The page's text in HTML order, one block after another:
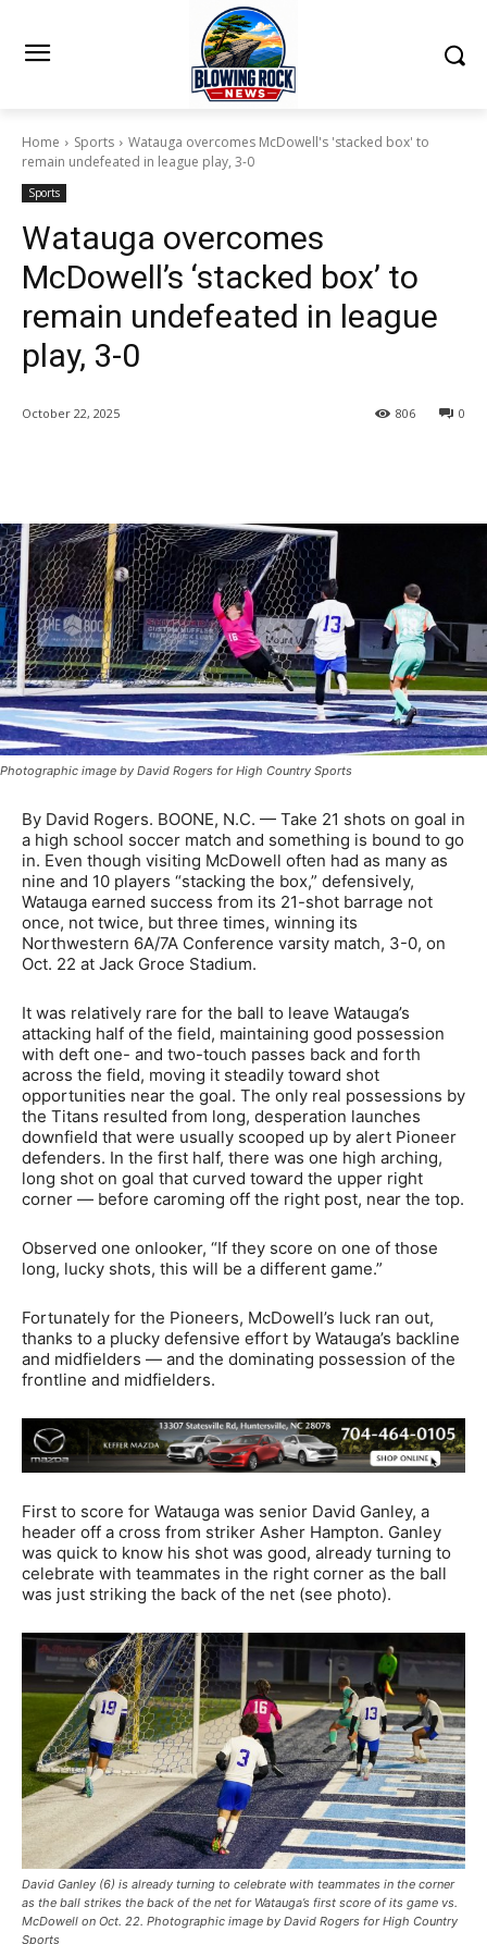
Home Sports
Watauga overcomes McDowell's 'stacked box' to
remain undefeated in league play, 3-0
Sports
Watauga overcomes
McDowell’s ‘stacked box’ to
remain undefeated in league
play, 3-0
October 22, 2025 0
806
Photographic image by David Rogers for High Country Sports
By David Rogers. BOONE, N.C. — Take 21 shots on goal in
a high school soccer match and something is bound to go
in. Even though visiting McDowell often had as many as
nine and 10 players “stacking the box,” defensively,
Watauga earned success from its 21-shot barrage not
once, not twice, but three times, winning its
Northwestern 6A/7A Conference varsity match, 3-0, on
Oct. 22 at Jack Groce Stadium.
It was relatively rare for the ball to leave Watauga’s
attacking half of the field, maintaining good possession
with deft one- and two-touch passes back and forth
across the field, moving it steadily toward shot
opportunities near the goal. The only real possessions by
the Titans resulted from long, desperation launches
downfield that were usually scooped up by alert Pioneer
defenders. In the first half, there was one high arching,
long shot on goal that curved toward the upper right
corner — before caroming off the right post, near the top.
Observed one onlooker, “If they score on one of those
long, lucky shots, this will be a different game.”
Fortunately for the Pioneers, McDowell’s luck ran out,
thanks to a plucky defensive effort by Watauga’s backline
and midfielders — and the dominating possession of the
frontline and midfielders.
First to score for Watauga was senior David Ganley, a
header off a cross from striker Asher Hampton. Ganley
was quick to know his shot was good, already turning to
celebrate with teammates in the right corner as the ball
was just striking the back of the net (see photo).
David Ganley (6) is already turning to celebrate with teammates in the corner
as the ball strikes the back of the net for Watauga’s first score of its game vs.
McDowell on Oct. 22. Photographic image by David Rogers for High Country
Sports